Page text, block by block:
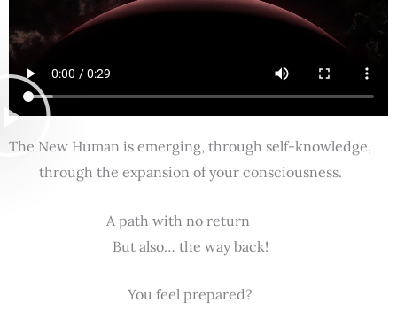
The New Human is emerging, through self-knowledge,
through the expansion of your consciousness.
A path with no return
But also… the way back!
You feel prepared?